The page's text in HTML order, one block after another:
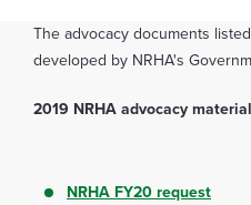
The advocacy documents
developed by NRHA's
2019 NRHA advocacy
NRHA FY20 request